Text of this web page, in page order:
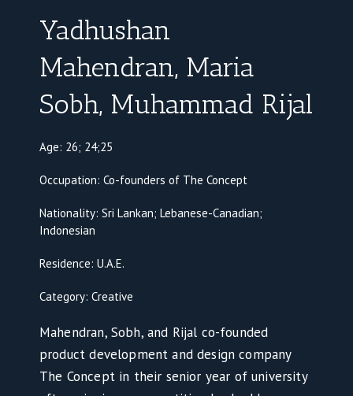
Yadhushan
Mahendran, Maria
Sobh, Muhammad Rijal
Age: 26; 24;25
Occupation: Co-founders of The Concept
Nationality: Sri Lankan; Lebanese-Canadian;
Indonesian
Residence: U.A.E.
Category: Creative
Mahendran, Sobh, and Rijal co-founded
product development and design company
The Concept in their senior year of university